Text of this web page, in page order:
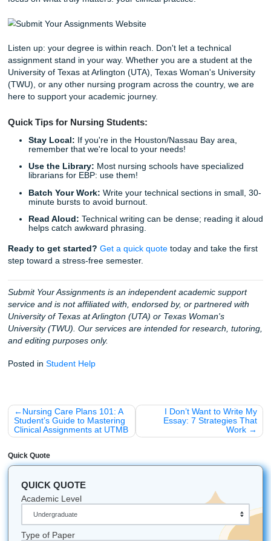
Assignments
that you are a human being who needs sleep, family
life outside of the library. Why spend your few hours of
struggling with APA formatting or trying to decipher
statistical results?
Trust our experts to provide the high-quality research
will help you present your clinical knowledge in the best
light.
Why choose Submit Your Assignments?
24/7 Support: We are here whenever inspiration
strikes.
Clinical Expertise:Our team understands the
nursing education.
Peace of Mind:You cancheck on the status of
any time.
Security:Your privacy is our priority.
Stop worrying about whether your writing is "technical
Take a deep breath and remember why you started this
You are here to save lives and provide care. Let us
focus on what truly matters: your clinical practice.
Listen up: your degree is within reach. Don't let a
assignment stand in your way. Whether you are a